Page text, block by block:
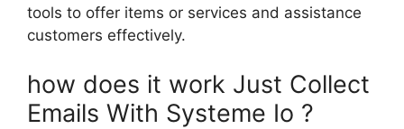
tools to offer items or services and assistance
customers effectively.
how does it work Just Collect
Emails With Systeme Io ?